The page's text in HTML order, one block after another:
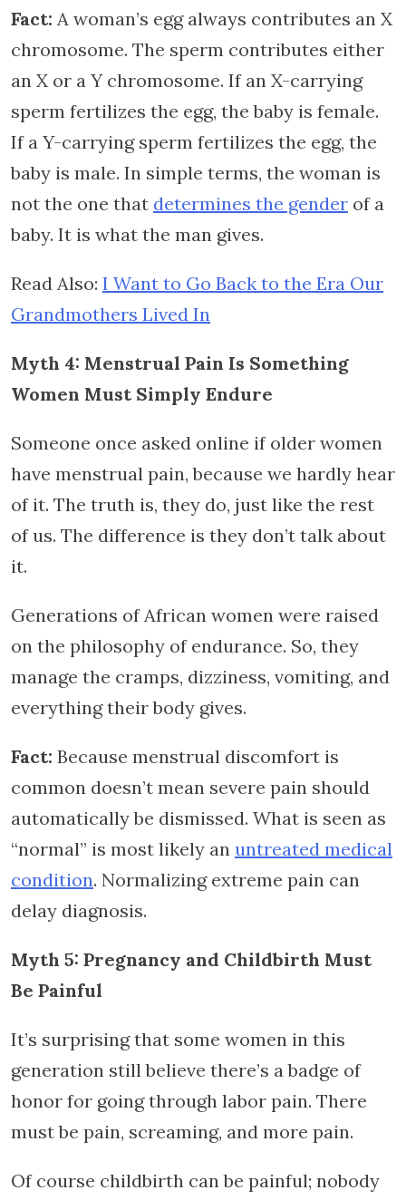
Fact: A woman’s egg always contributes an X
chromosome. The sperm contributes either
an X or a Y chromosome. If an X-carrying
sperm fertilizes the egg, the baby is female.
If a Y-carrying sperm fertilizes the egg, the
baby is male. In simple terms, the woman is
not the one that determines the gender of a
baby. It is what the man gives.
Read Also: I Want to Go Back to the Era Our
Grandmothers Lived In
Myth 4: Menstrual Pain Is Something
Women Must Simply Endure
Someone once asked online if older women
have menstrual pain, because we hardly hear
of it. The truth is, they do, just like the rest
of us. The difference is they don’t talk about
it.
Generations of African women were raised
on the philosophy of endurance. So, they
manage the cramps, dizziness, vomiting, and
everything their body gives.
Fact: Because menstrual discomfort is
common doesn’t mean severe pain should
automatically be dismissed. What is seen as
“normal” is most likely an untreated medical
condition. Normalizing extreme pain can
delay diagnosis.
Myth 5: Pregnancy and Childbirth Must
Be Painful
It’s surprising that some women in this
generation still believe there’s a badge of
honor for going through labor pain. There
must be pain, screaming, and more pain.
Of course childbirth can be painful; nobody